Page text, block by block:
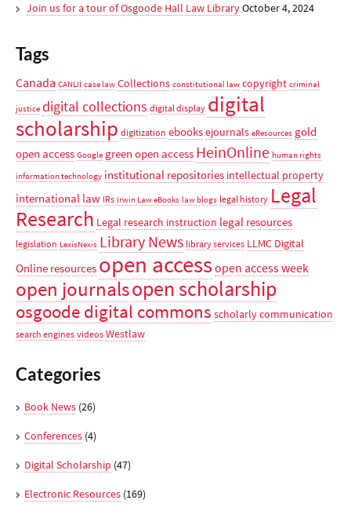
Join us for a tour of Osgoode Hall Law LibraryOctober 4, 2024
Tags
Canada CANLII case law Collections constitutional law copyright criminal
justice digital collections digital display digital
scholarship digitization ebooksejournals eResources gold
open access Google green open access HeinOnline human rights
information technology institutional repositories intellectual property
international law IRs Irwin Law eBooks law blogs legal history Legal
Research Legal research instruction legal resources
legislation LexisNexis Library News library services LLMC Digital
Online resources open accessopen access week
open journalsopen scholarship
osgoode digital commons scholarly communication
search engines videos Westlaw
Categories
Book News (26)
Conferences (4)
Digital Scholarship (47)
Electronic Resources (169)